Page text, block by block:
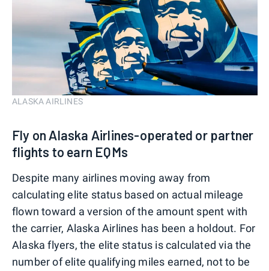
ALASKA AIRLINES
Fly on Alaska Airlines-operated or partner
flights to earn EQMs
Despite many airlines moving away from
calculating elite status based on actual mileage
flown toward a version of the amount spent with
the carrier, Alaska Airlines has been a holdout. For
Alaska flyers, the elite status is calculated via the
number of elite qualifying miles earned, not to be